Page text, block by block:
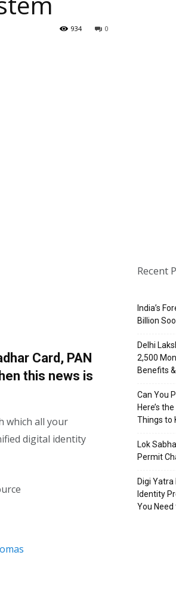
0
934
Card, PAN
this news is
which all your
digital identity
Recent
India’s
Billion
Delhi
₹2,500
Benefits
Can You
Here’s
Things to
Lok
Permit
Digi
Identity
You Need